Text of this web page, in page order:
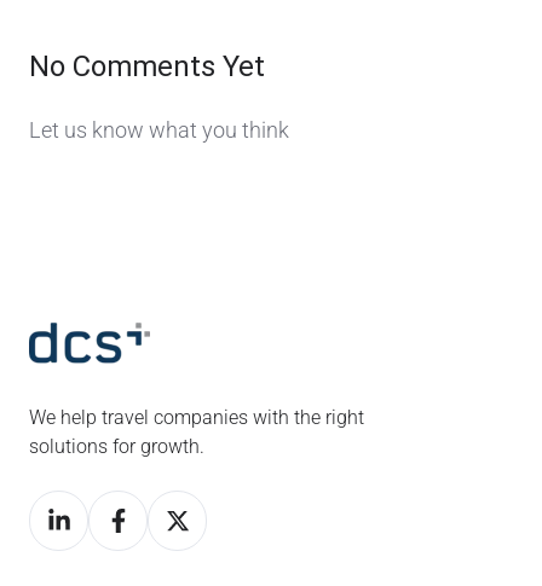
No Comments Yet
Let us know what you think
We help travel companies with the right
solutions for growth.